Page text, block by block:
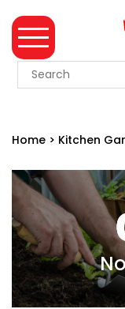
MAGAZINE
SALE
WHAT'S
NEW
MERCHANDISE
EVENT
Home > Kitchen